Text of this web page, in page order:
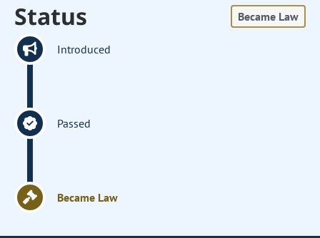
Status Became Law
Introduced
Passed
Became Law